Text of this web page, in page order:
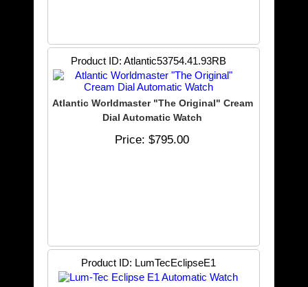
Product ID Atlantic53754.41.93RB
Atlantic Worldmaster "The Original" Cream
Dial Automatic Watch
Price $795.00
Product ID LumTecEclipseE1